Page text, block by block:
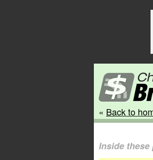
« Back to
Inside